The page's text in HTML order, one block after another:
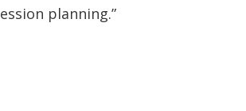
planning.”